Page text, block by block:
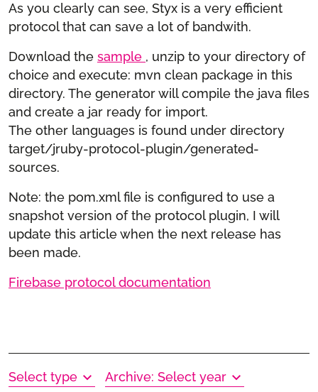
As you clearly can see, Styx is a very efficient
protocol that can save a lot of bandwith.
Download the sample , unzip to your directory of
choice and execute: mvn clean package in this
directory. The generator will compile the java files
and create a jar ready for import.
The other languages is found under directory
target/jruby-protocol-plugin/generated-
sources.
Note: the pom.xml file is configured to use a
snapshot version of the protocol plugin, I will
update this article when the next release has
been made.
Firebase protocol documentation
Select type Archive: Select year